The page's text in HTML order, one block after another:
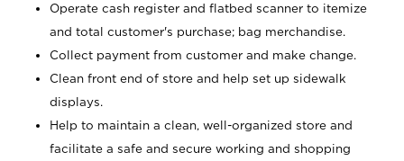
Operate cash register and flatbed scanner to itemize
and total customer's purchase; bag merchandise.
Collect payment from customer and make change.
Clean front end of store and help set up sidewalk
displays.
Help to maintain a clean, well-organized store and
facilitate a safe and secure working and shopping